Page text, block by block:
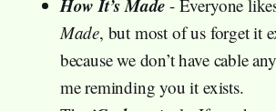
- Everyone
Made, but most of us forget it
because we don’t have cable
me reminding you it exists.